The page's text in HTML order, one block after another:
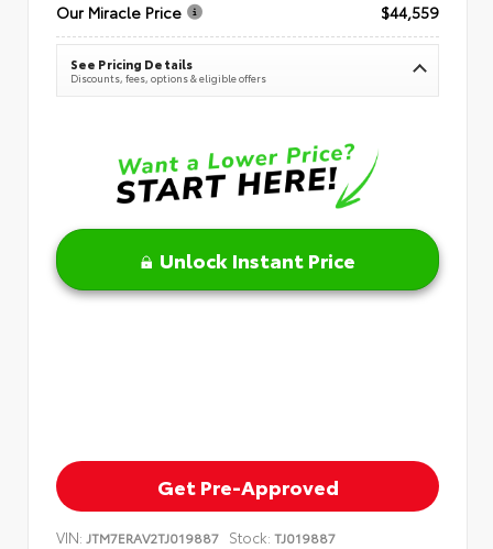
Our Miracle Price
$44,559
See Pricing Details
Discounts, fees, options & eligible offers
Unlock Instant Price
Get Pre-Approved
VIN: JTM7ERAV2TJ019887 Stock: TJ019887